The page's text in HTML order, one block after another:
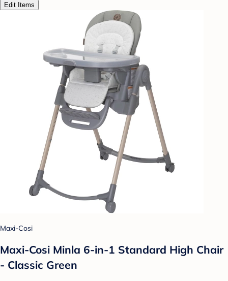
Edit Items
Maxi-Cosi
Maxi-Cosi Minla 6-in-1 Standard High Chair
- Classic Green